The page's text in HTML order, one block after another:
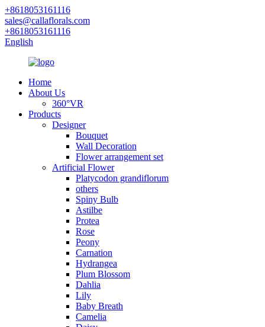
+8618053161116
sales@callaflorals.com
+8618053161116
English
Home
About Us
360°VR
Products
Designer
Bouquet
Wall Decoration
Flower arrangement set
Artificial Flower
Platycodon grandiflorum
others
Spiny Bulb
Astilbe
Protea
Rose
Peony
Carnation
Hydrangea
Plum Blossom
Dahlia
Lily
Baby Breath
Camelia